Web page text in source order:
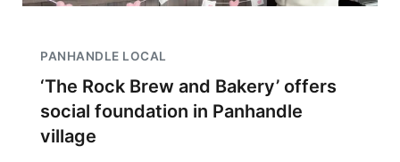
PANHANDLE LOCAL
‘The Rock Brew and Bakery’ offers
social foundation in Panhandle
village